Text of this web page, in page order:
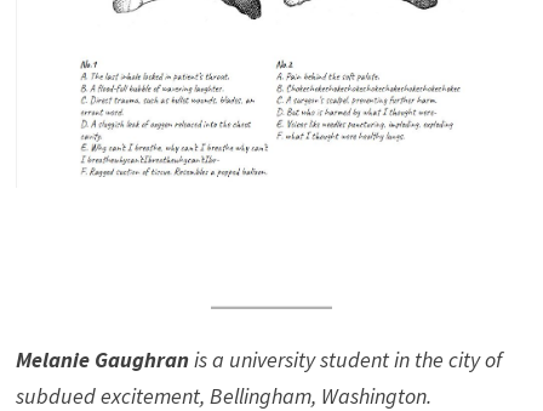
Melanie Gaughranis a university student in the city of
subdued excitement, Bellingham, Washington.